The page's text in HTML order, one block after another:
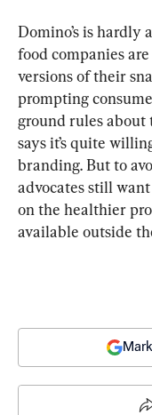
Domino’s is hardly
food companies
versions of their
prompting
ground rules about
says it’s quite
branding. But to
advocates still
on the healthier
available outside